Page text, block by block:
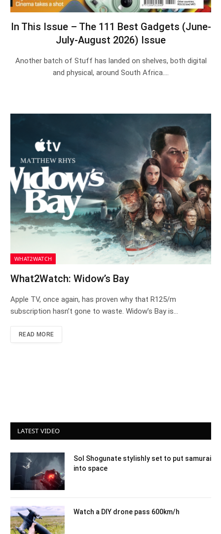
In This Issue – The 111 Best Gadgets (June-
July-August 2026) Issue
Another batch of Stuff has landed on shelves, both digital
and physical, around South Africa.…
WHAT2WATCH
What2Watch: Widow’s Bay
Apple TV, once again, has proven why that R125/m
subscription hasn’t gone to waste. Widow’s Bay is…
READ MORE
LATEST VIDEO
Sol Shogunate stylishly set to put samurai
into space
Watch a DIY drone pass 600km/h